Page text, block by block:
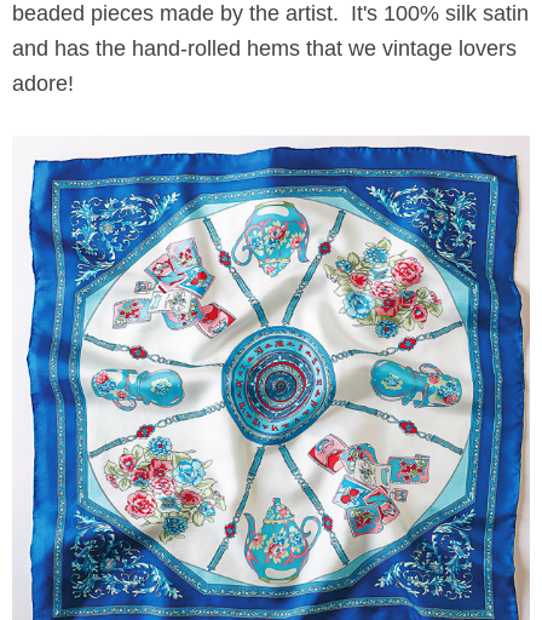
beaded pieces made by the artist. It's 100% silk satin
and has the hand-rolled hems that we vintage lovers
adore!